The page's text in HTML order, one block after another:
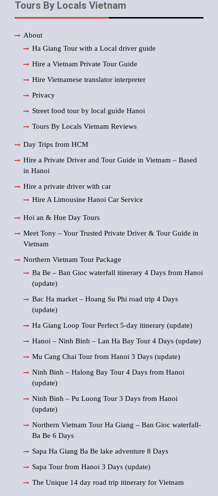
Tours By Locals Vietnam
About
Ha Giang Tour with a Local driver guide
Hire a Vietnam Private Tour Guide
Hire Vietnamese translator interpreter
Privacy
Street food tour by local guide Hanoi
Tours By Locals Vietnam Reviews
Day Trips from HCM
Hire a Private Driver and Tour Guide in Vietnam – Based
in Hanoi
Hire a private driver with car
Hire A Limousine Hanoi Car Service
Hoi an & Hue Day Tours
Meet Tony – Your Trusted Private Driver & Tour Guide in
Vietnam
Northern Vietnam Tour Package
Ba Be – Ban Gioc waterfall itinerary 4 Days from Hanoi
(update)
Bac Ha market – Hoang Su Phi road trip 4 Days
(update)
Ha Giang Loop Tour Perfect 5-day itinerary (update)
Hanoi – Ninh Binh – Lan Ha Bay Tour 4 Days (update)
Mu Cang Chai Tour from Hanoi 3 Days (update)
Ninh Binh – Halong Bay Tour 4 Days from Hanoi
(update)
Ninh Binh – Pu Luong Tour 3 Days from Hanoi
(update)
Northern Vietnam Tour Ha Giang – Ban Gioc waterfall-
Ba Be 6 Days
Sapa Ha Giang Ba Be lake adventure 8 Days
Sapa Tour from Hanoi 3 Days (update)
The Unique 14 day road trip itinerary for Vietnam